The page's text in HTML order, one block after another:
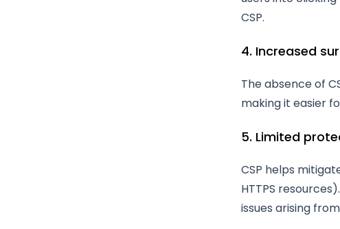
CSP.
4. Increased
The absence of
making it easier
5. Limited
CSP helps
HTTPS
issues arising